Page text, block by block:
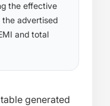
the effective
the advertised
and total
table generated